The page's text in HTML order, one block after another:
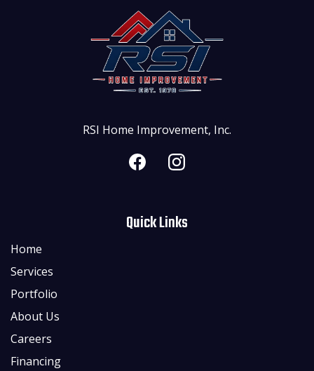
RSI Home Improvement, Inc.
Quick Links
Home
Services
Portfolio
About Us
Careers
Financing